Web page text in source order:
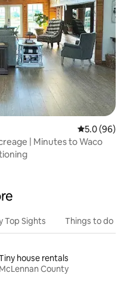
5.0 out of 5
5.0 (96)
| Minutes to Waco
Top Sights Things to do
house rentals
McLennan County